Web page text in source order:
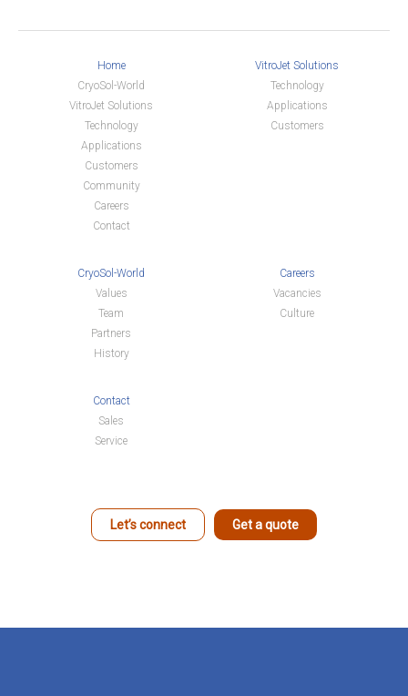
Home
CryoSol-World
VitroJet Solutions
Technology
Applications
Customers
Community
Careers
Contact
VitroJet Solutions
Technology
Applications
Customers
CryoSol-World
Values
Team
Partners
History
Careers
Vacancies
Culture
Contact
Sales
Service
Let’s connect Get a quote